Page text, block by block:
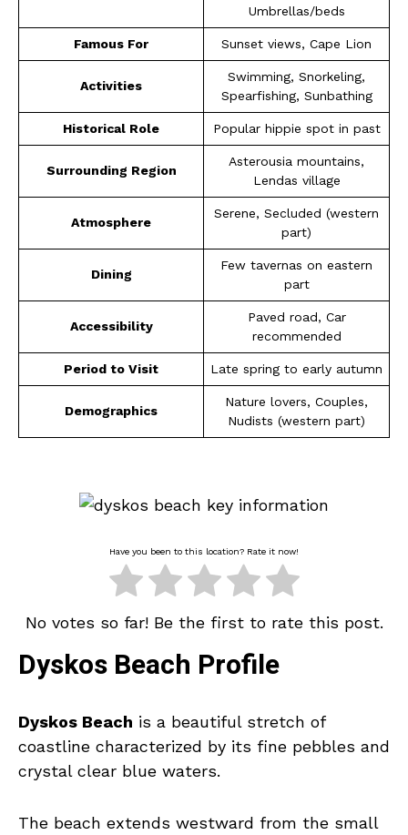
Umbrellas/beds
Famous For Sunset views, Cape Lion
Activities
Swimming, Snorkeling,
Spearfishing, Sunbathing
Historical Role Popular hippie spot in past
Surrounding Region
Asterousia mountains,
Lendas village
Atmosphere
Serene, Secluded (western
part)
Dining
Few tavernas on eastern
part
Accessibility
Paved road, Car
recommended
Period to Visit Late spring to early autumn
Demographics
Nature lovers, Couples,
Nudists (western part)
Have you been to this location? Rate it now!
No votes so far! Be the first to rate this post.
Dyskos Beach Profile
Dyskos Beach is a beautiful stretch of
coastline characterized by its fine pebbles and
crystal clear blue waters.
The beach extends westward from the small